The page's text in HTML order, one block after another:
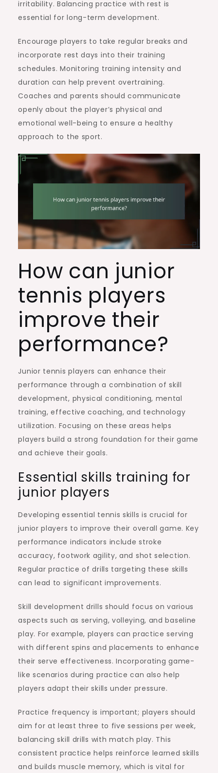
irritability. Balancing practice with rest is
essential for long-term development.
Encourage players to take regular breaks and
incorporate rest days into their training
schedules. Monitoring training intensity and
duration can help prevent overtraining.
Coaches and parents should communicate
openly about the player’s physical and
emotional well-being to ensure a healthy
approach to the sport.
How can junior
tennis players
improve their
performance?
Junior tennis players can enhance their
performance through a combination of skill
development, physical conditioning, mental
training, effective coaching, and technology
utilization. Focusing on these areas helps
players build a strong foundation for their game
and achieve their goals.
Essential skills training for
junior players
Developing essential tennis skills is crucial for
junior players to improve their overall game. Key
performance indicators include stroke
accuracy, footwork agility, and shot selection.
Regular practice of drills targeting these skills
can lead to significant improvements.
Skill development drills should focus on various
aspects such as serving, volleying, and baseline
play. For example, players can practice serving
with different spins and placements to enhance
their serve effectiveness. Incorporating game-
like scenarios during practice can also help
players adapt their skills under pressure.
Practice frequency is important; players should
aim for at least three to five sessions per week,
balancing skill drills with match play. This
consistent practice helps reinforce learned skills
and builds muscle memory, which is vital for